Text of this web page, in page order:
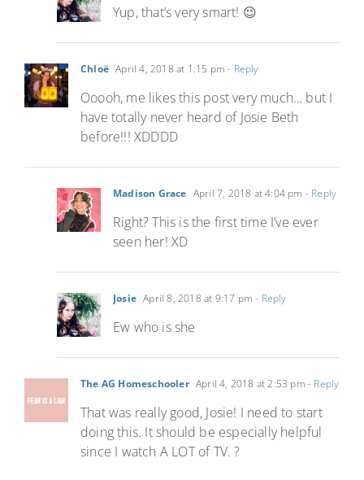
Yup, that’s very smart! 😉
Chloë April 4, 2018 at 1:15 pm- Reply
Ooooh, me likes this post very much… but I
have totally never heard of Josie Beth
before!!! XDDDD
Madison Grace April 7, 2018 at 4:04 pm - Reply
Right? This is the first time I’ve ever
seen her! XD
Josie April 8, 2018 at 9:17 pm- Reply
Ew who is she
The AG Homeschooler April 4, 2018 at 2:53 pm- Reply
That was really good, Josie! I need to start
doing this. It should be especially helpful
since I watch A LOT of TV. ?